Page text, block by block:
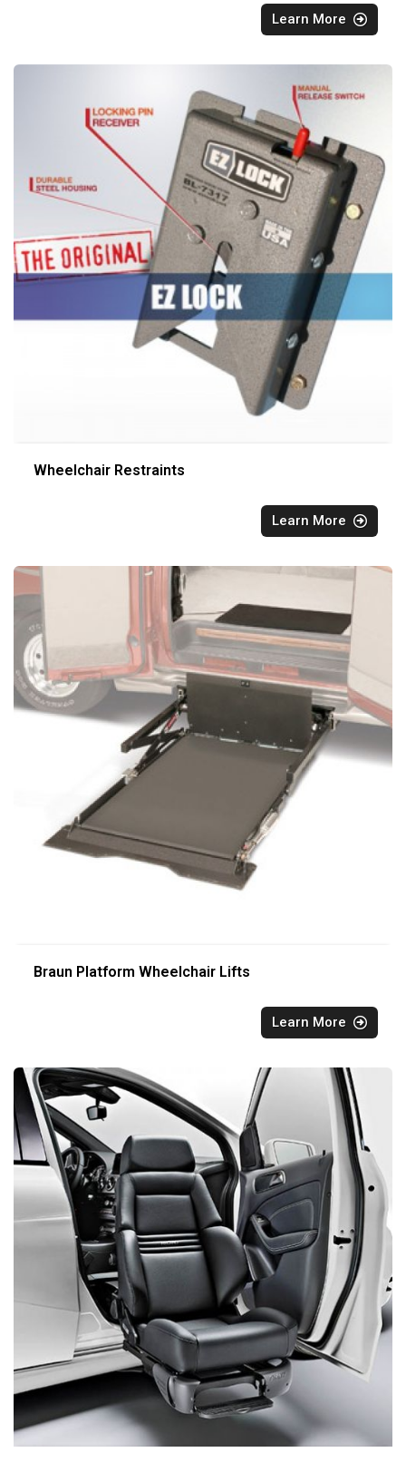
Learn More
Wheelchair Restraints
Learn More
Braun Platform Wheelchair Lifts
Learn More